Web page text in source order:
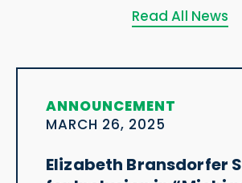
Read All News
ANNOUNCEMENT
MARCH 26, 2025
Elizabeth Bransdorfer